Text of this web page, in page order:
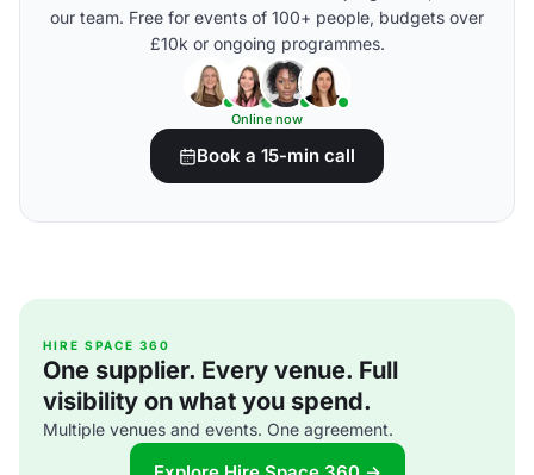
our team. Free for events of 100+ people, budgets over
£10k or ongoing programmes.
Online now
Book a 15-min call
HIRE SPACE 360
One supplier. Every venue. Full
visibility on what you spend.
Multiple venues and events. One agreement.